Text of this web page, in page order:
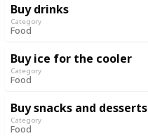
Buy drinks
Category
Food
Buy ice for the cooler
Category
Food
Buy snacks and desserts
Category
Food